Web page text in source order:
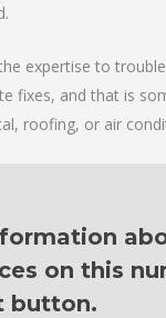
expertise to
fixes, and that is
roofing, or air
on this
button.